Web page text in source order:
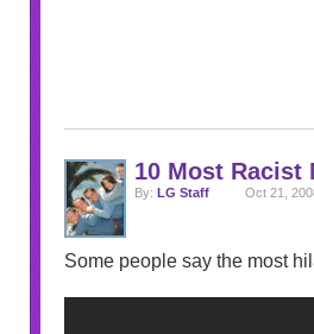
10 Most Racist
By: LG Staff Oct 21,
Some people say the most